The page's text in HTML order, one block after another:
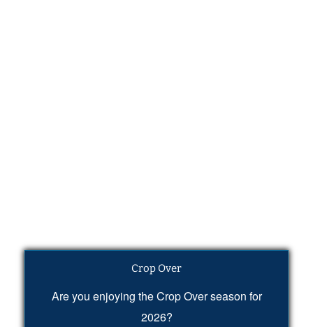
Crop Over
Are you enjoying the Crop Over season for
2026?